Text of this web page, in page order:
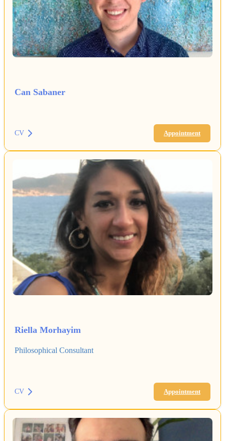
Can Sabaner
CV Appointment
Riella Morhayim
Philosophical Consultant
CV Appointment